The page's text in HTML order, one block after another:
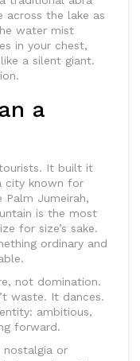
across the lake as
water mist
in your chest,
a silent giant.
a
It built it
city known for
Jumeirah,
is the most
for size’s sake.
ordinary and
not domination.
waste. It dances.
ambitious,
forward.
nostalgia or